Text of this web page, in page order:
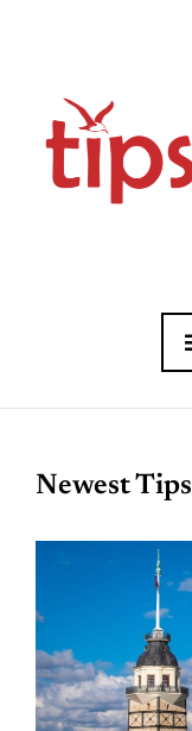
Newest Tips